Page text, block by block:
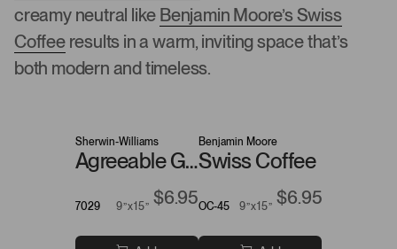
creamy neutral like Benjamin Moore’s Swiss
Coffee results in a warm, inviting space that’s
both modern and timeless.
Sherwin-Williams
Agreeable Gray
7029 9”x15” $6.95
Benjamin Moore
Swiss Coffee
OC-45 9”x15” $6.95